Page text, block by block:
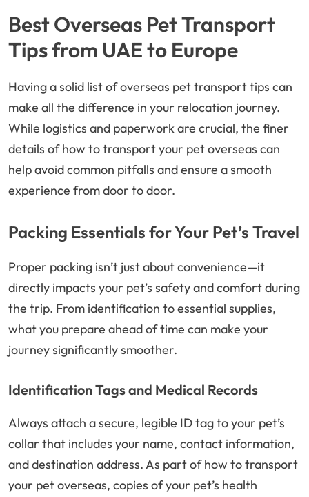
Best Overseas Pet Transport
Tips from UAE to Europe
Having a solid list of overseas pet transport tips can
make all the difference in your relocation journey.
While logistics and paperwork are crucial, the finer
details of how to transport your pet overseas can
help avoid common pitfalls and ensure a smooth
experience from door to door.
Packing Essentials for Your Pet’s Travel
Proper packing isn’t just about convenience—it
directly impacts your pet’s safety and comfort during
the trip. From identification to essential supplies,
what you prepare ahead of time can make your
journey significantly smoother.
Identification Tags and Medical Records
Always attach a secure, legible ID tag to your pet’s
collar that includes your name, contact information,
and destination address. As part of how to transport
your pet overseas, copies of your pet’s health